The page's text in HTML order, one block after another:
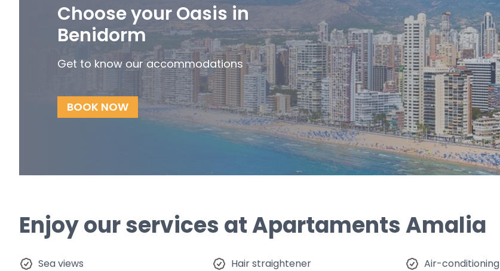
Choose your Oasis in
Benidorm
Get to know our accommodations
BOOK NOW
Enjoy our services at Apartaments Amalia
Sea ​​views Hair straightener Air-conditioning